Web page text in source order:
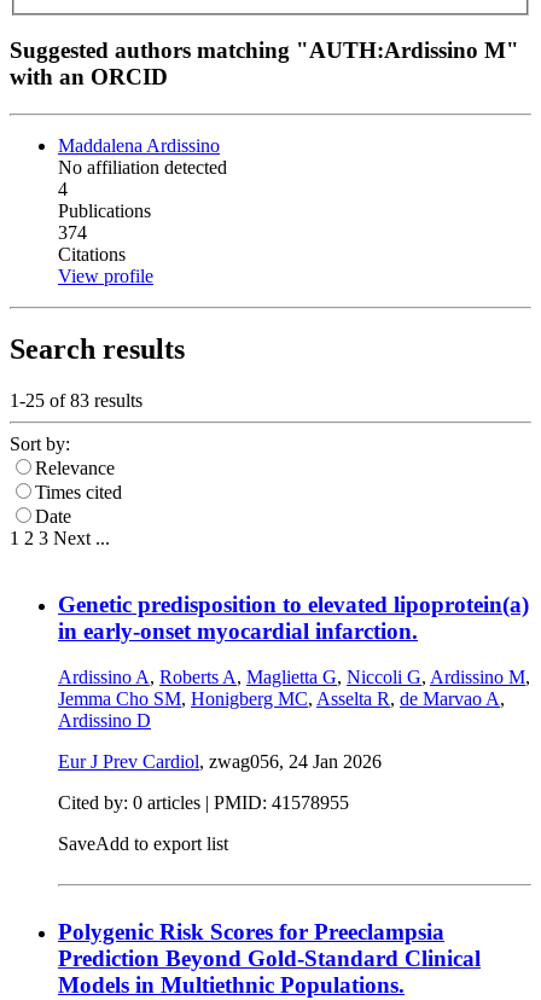
Suggested authors matching "AUTH:Ardissino M"
with an ORCID
Maddalena Ardissino
No affiliation detected
4
Publications
374
Citations
View profile
Search results
1-25 of83 results
Sort by:
Relevance
Times cited
Date
1 2 3 Next ...
Genetic predisposition to elevated lipoprotein(a)
in early-onset myocardial infarction.
Ardissino A, Roberts A, Maglietta G, Niccoli G, Ardissino M,
Jemma Cho SM, Honigberg MC, Asselta R, de Marvao A,
Ardissino D
Eur J Prev Cardiol, zwag056, 24 Jan 2026
Cited by: 0 articles | PMID: 41578955
SaveAdd to export list
Polygenic Risk Scores for Preeclampsia
Prediction Beyond Gold-Standard Clinical
Models in Multiethnic Populations.